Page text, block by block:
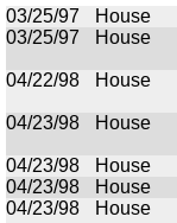
03/25/97
House
03/25/97
House
04/22/98
House
04/23/98
House
04/23/98
House
04/23/98
House
04/23/98
House